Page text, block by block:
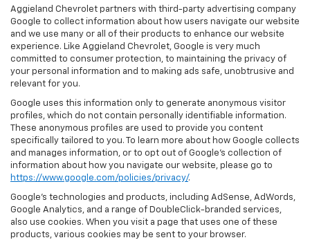
Aggieland Chevrolet partners with third-party advertising company
Google to collect information about how users navigate our website
and we use many or all of their products to enhance our website
experience. Like Aggieland Chevrolet, Google is very much
committed to consumer protection, to maintaining the privacy of
your personal information and to making ads safe, unobtrusive and
relevant for you.
Google uses this information only to generate anonymous visitor
profiles, which do not contain personally identifiable information.
These anonymous profiles are used to provide you content
specifically tailored to you. To learn more about how Google collects
and manages information, or to opt out of Google’s collection of
information about how you navigate our website, please go to
https://www.google.com/policies/privacy/.
Google’s technologies and products, including AdSense, AdWords,
Google Analytics, and a range of DoubleClick-branded services,
also use cookies. When you visit a page that uses one of these
products, various cookies may be sent to your browser.